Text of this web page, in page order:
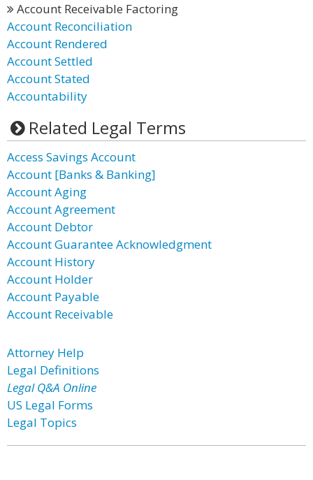
Account Receivable Factoring
Account Reconciliation
Account Rendered
Account Settled
Account Stated
Accountability
Related Legal Terms
Access Savings Account
Account [Banks & Banking]
Account Aging
Account Agreement
Account Debtor
Account Guarantee Acknowledgment
Account History
Account Holder
Account Payable
Account Receivable
Attorney Help
Legal Definitions
Legal Q&A Online
US Legal Forms
Legal Topics